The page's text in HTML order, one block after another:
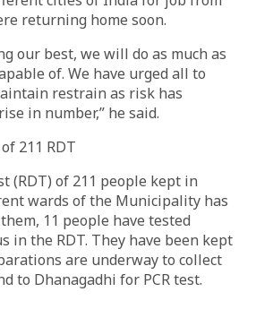
returning home soon.
our best, we will do as much as
of. We have urged all to
restrain as risk has
in number,” he said.
211 RDT
(RDT) of 211 people kept in
wards of the Municipality has
11 people have tested
in the RDT. They have been kept
are underway to collect
to Dhanagadhi for PCR test.